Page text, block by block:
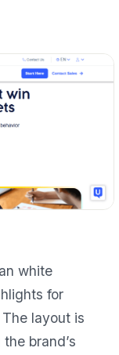
white
for
layout is
brand’s